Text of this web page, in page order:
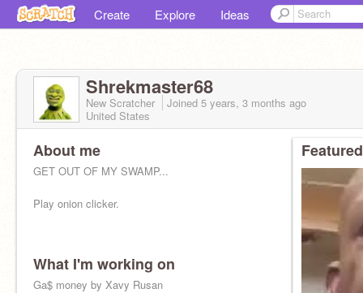
Create Explore Ideas
Shrekmaster68
New Scratcher Joined 5 years, 3 months ago
United States
About me
GET OUT OF MY SWAMP...
Play onion clicker.
What I'm working on
Ga$ money by Xavy Rusan